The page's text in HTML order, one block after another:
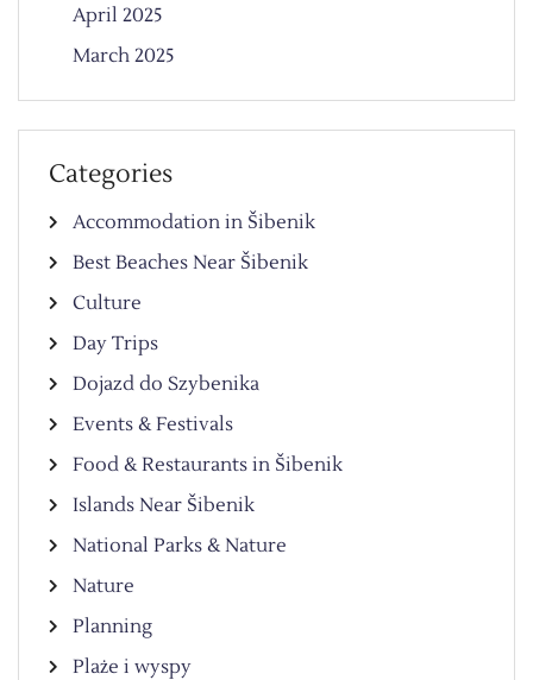
April 2025
March 2025
Categories
Accommodation in Šibenik
Best Beaches Near Šibenik
Culture
Day Trips
Dojazd do Szybenika
Events & Festivals
Food & Restaurants in Šibenik
Islands Near Šibenik
National Parks & Nature
Nature
Planning
Plaże i wyspy